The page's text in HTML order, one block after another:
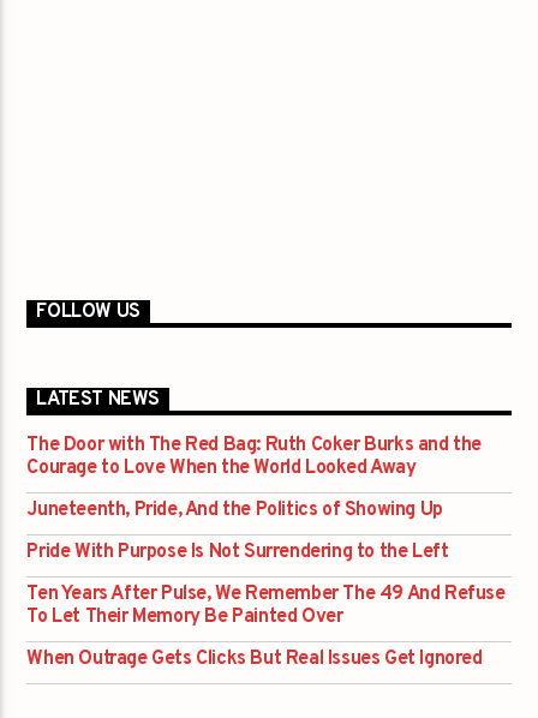
FOLLOW US
LATEST NEWS
The Door with The Red Bag: Ruth Coker Burks and the
Courage to Love When the World Looked Away
Juneteenth, Pride, And the Politics of Showing Up
Pride With Purpose Is Not Surrendering to the Left
Ten Years After Pulse, We Remember The 49 And Refuse
To Let Their Memory Be Painted Over
When Outrage Gets Clicks But Real Issues Get Ignored